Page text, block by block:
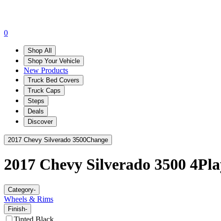
0
Shop All
Shop Your Vehicle
New Products
Truck Bed Covers
Truck Caps
Steps
Deals
Discover
2017 Chevy Silverado 3500Change
2017 Chevy Silverado 3500
Category-
Wheels & Rims
Finish-
Tinted Black